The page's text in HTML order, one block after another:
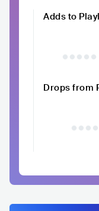
Adds to
Drops from